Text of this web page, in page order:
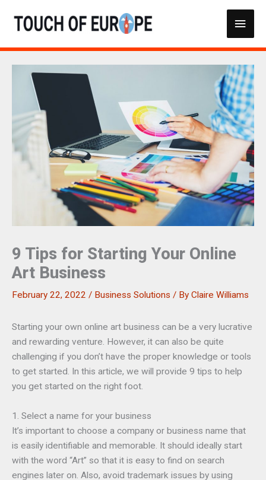
Main
9 Tips for Starting Your Online
Art Business
February 22, 2022 / Business Solutions / By Claire Williams
Starting your own online art business can be a very lucrative
and rewarding venture. However, it can also be quite
challenging if you don’t have the proper knowledge or tools
to get started. In this article, we will provide 9 tips to help
you get started on the right foot.
1. Select a name for your business
It’s important to choose a company or business name that
is easily identifiable and memorable. It should ideally start
with the word “Art” so that it is easy to find on search
engines later on. Also, avoid trademark issues by using